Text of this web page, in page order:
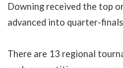
Downing received the top
advanced into quarter-
There are 13 regional